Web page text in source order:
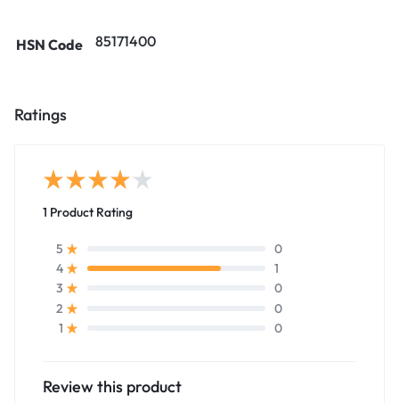
HSN Code 85171400
Ratings
1 Product Rating
5
0
4
1
3
0
2
0
1
0
Review this product